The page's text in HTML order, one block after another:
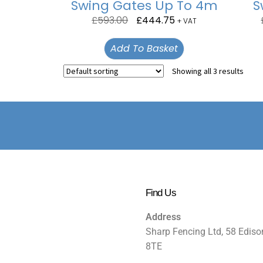
Swing Gates Up To 4m
£593.00 £444.75 + VAT
Add To Basket
Showing all 3 results
Find Us
Address
Sharp Fencing Ltd, 58
8TE